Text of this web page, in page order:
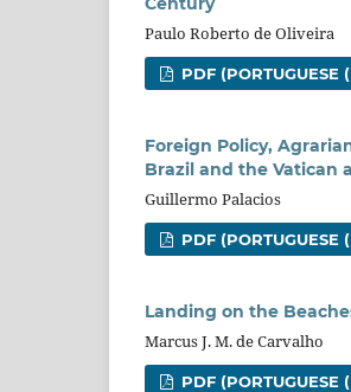
Paulo Roberto de Oliveira
PDF (PORTUGUESE
Foreign Policy,
Brazil and the Vatican
Guillermo Palacios
PDF (PORTUGUESE
Landing on the
Marcus J. M. de Carvalho
PDF (PORTUGUESE